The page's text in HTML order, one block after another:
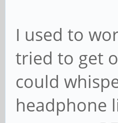
I used to
tried to get
could
headphone